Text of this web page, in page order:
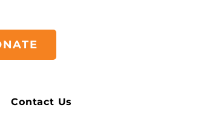
Contact Us